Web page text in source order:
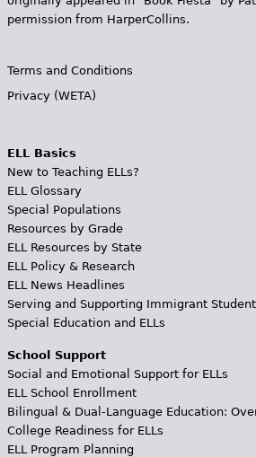
permission from HarperCollins.
Terms and Conditions
Privacy (WETA)
ELL Basics
New to Teaching ELLs?
ELL Glossary
Special Populations
Resources by Grade
ELL Resources by State
ELL Policy & Research
ELL News Headlines
Serving and Supporting Immigrant
Special Education and ELLs
School Support
Social and Emotional Support for ELLs
ELL School Enrollment
Bilingual & Dual-Language Education:
College Readiness for ELLs
ELL Program Planning